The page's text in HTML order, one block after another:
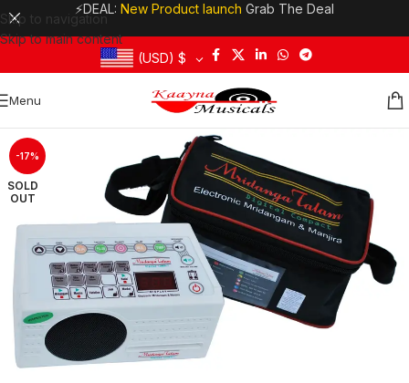
Skip to navigation
Skip to main content
⚡DEAL: New Product launch Grab The Deal
(USD) $
Menu
-17%
SOLD
OUT